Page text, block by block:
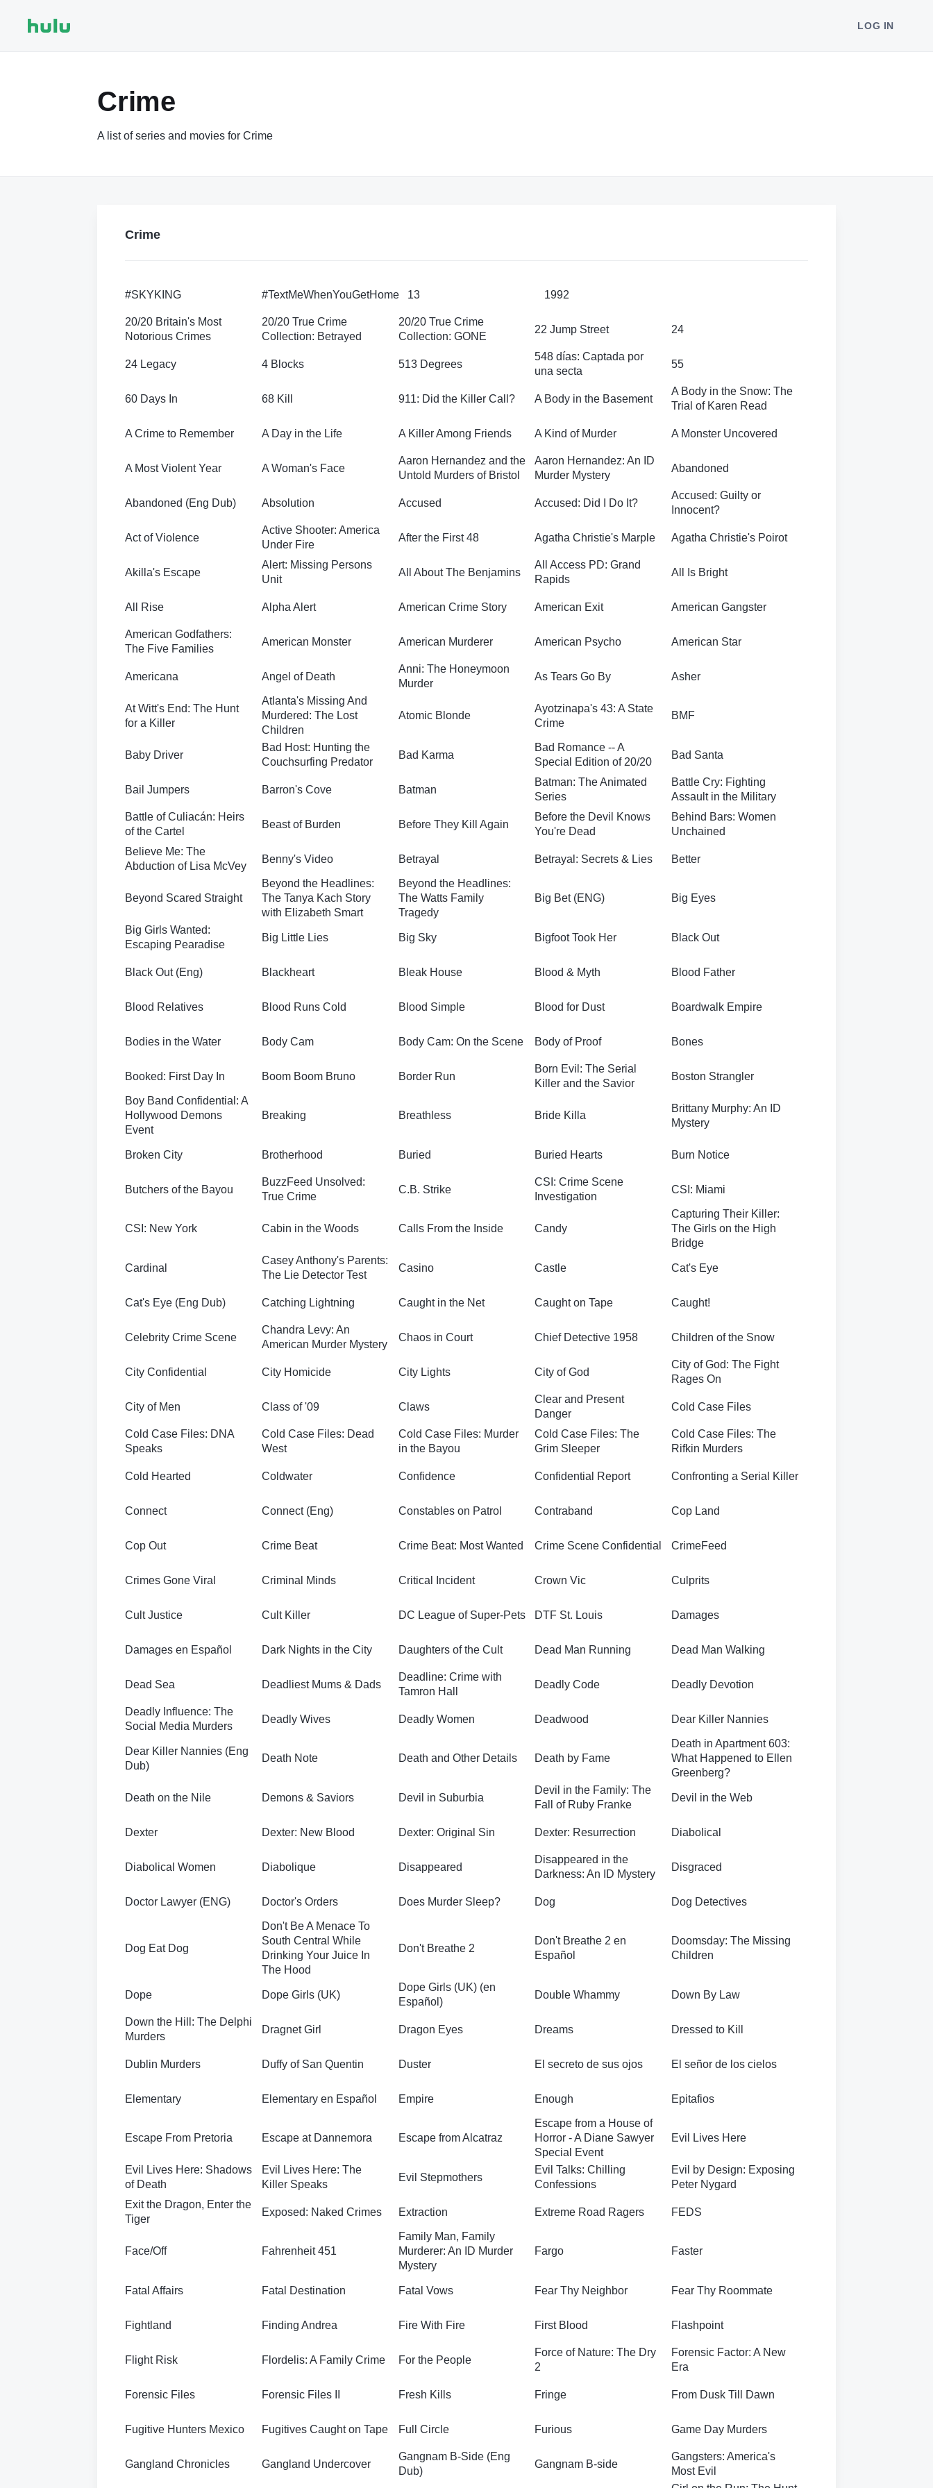
LOG IN
Crime
A list of series and movies for Crime
Crime
#SKYKING #TextMeWhenYouGetHome 13 1992
20/20 Britain's Most
Notorious Crimes
20/20 True Crime
Collection: Betrayed
20/20 True Crime
Collection: GONE
22 Jump Street 24
24 Legacy 4 Blocks 513 Degrees
548 días: Captada por
una secta
55
60 Days In 68 Kill 911: Did the Killer Call? A Body in the Basement
A Body in the Snow: The
Trial of Karen Read
A Crime to Remember A Day in the Life A Killer Among Friends A Kind of Murder A Monster Uncovered
A Most Violent Year A Woman's Face
Aaron Hernandez and the
Untold Murders of Bristol
Aaron Hernandez: An ID
Murder Mystery
Abandoned
Abandoned (Eng Dub) Absolution Accused Accused: Did I Do It?
Accused: Guilty or
Innocent?
Act of Violence
Active Shooter: America
Under Fire
After the First 48 Agatha Christie's Marple Agatha Christie's Poirot
Akilla's Escape
Alert: Missing Persons
Unit
All About The Benjamins
All Access PD: Grand
Rapids
All Is Bright
All Rise Alpha Alert American Crime Story American Exit American Gangster
American Godfathers:
The Five Families
American Monster American Murderer American Psycho American Star
Americana Angel of Death
Anni: The Honeymoon
Murder
As Tears Go By Asher
At Witt's End: The Hunt
for a Killer
Atlanta's Missing And
Murdered: The Lost
Children
Atomic Blonde
Ayotzinapa's 43: A State
Crime
BMF
Baby Driver
Bad Host: Hunting the
Couchsurfing Predator
Bad Karma
Bad Romance -- A
Special Edition of 20/20
Bad Santa
Bail Jumpers Barron's Cove Batman
Batman: The Animated
Series
Battle Cry: Fighting
Assault in the Military
Battle of Culiacán: Heirs
of the Cartel
Beast of Burden Before They Kill Again
Before the Devil Knows
You're Dead
Behind Bars: Women
Unchained
Believe Me: The
Abduction of Lisa McVey
Benny's Video Betrayal Betrayal: Secrets & Lies Better
Beyond Scared Straight
Beyond the Headlines:
The Tanya Kach Story
with Elizabeth Smart
Beyond the Headlines:
The Watts Family
Tragedy
Big Bet (ENG) Big Eyes
Big Girls Wanted:
Escaping Pearadise
Big Little Lies Big Sky Bigfoot Took Her Black Out
Black Out (Eng) Blackheart Bleak House Blood & Myth Blood Father
Blood Relatives Blood Runs Cold Blood Simple Blood for Dust Boardwalk Empire
Bodies in the Water Body Cam Body Cam: On the Scene Body of Proof Bones
Booked: First Day In Boom Boom Bruno Border Run
Born Evil: The Serial
Killer and the Savior
Boston Strangler
Boy Band Confidential: A
Hollywood Demons
Event
Breaking Breathless Bride Killa
Brittany Murphy: An ID
Mystery
Broken City Brotherhood Buried Buried Hearts Burn Notice
Butchers of the Bayou
BuzzFeed Unsolved:
True Crime
C.B. Strike
CSI: Crime Scene
Investigation
CSI: Miami
CSI: New York Cabin in the Woods Calls From the Inside Candy
Capturing Their Killer:
The Girls on the High
Bridge
Cardinal
Casey Anthony's Parents:
The Lie Detector Test
Casino Castle Cat's Eye
Cat's Eye (Eng Dub) Catching Lightning Caught in the Net Caught on Tape Caught!
Celebrity Crime Scene
Chandra Levy: An
American Murder Mystery
Chaos in Court Chief Detective 1958 Children of the Snow
City Confidential City Homicide City Lights City of God
City of God: The Fight
Rages On
City of Men Class of '09 Claws
Clear and Present
Danger
Cold Case Files
Cold Case Files: DNA
Speaks
Cold Case Files: Dead
West
Cold Case Files: Murder
in the Bayou
Cold Case Files: The
Grim Sleeper
Cold Case Files: The
Rifkin Murders
Cold Hearted Coldwater Confidence Confidential Report Confronting a Serial Killer
Connect Connect (Eng) Constables on Patrol Contraband Cop Land
Cop Out Crime Beat Crime Beat: Most Wanted Crime Scene Confidential CrimeFeed
Crimes Gone Viral Criminal Minds Critical Incident Crown Vic Culprits
Cult Justice Cult Killer DC League of Super-Pets DTF St. Louis Damages
Damages en Español Dark Nights in the City Daughters of the Cult Dead Man Running Dead Man Walking
Dead Sea Deadliest Mums & Dads
Deadline: Crime with
Tamron Hall
Deadly Code Deadly Devotion
Deadly Influence: The
Social Media Murders
Deadly Wives Deadly Women Deadwood Dear Killer Nannies
Dear Killer Nannies (Eng
Dub)
Death Note Death and Other Details Death by Fame
Death in Apartment 603:
What Happened to Ellen
Greenberg?
Death on the Nile Demons & Saviors Devil in Suburbia
Devil in the Family: The
Fall of Ruby Franke
Devil in the Web
Dexter Dexter: New Blood Dexter: Original Sin Dexter: Resurrection Diabolical
Diabolical Women Diabolique Disappeared
Disappeared in the
Darkness: An ID Mystery
Disgraced
Doctor Lawyer (ENG) Doctor's Orders Does Murder Sleep? Dog Dog Detectives
Dog Eat Dog
Don't Be A Menace To
South Central While
Drinking Your Juice In
The Hood
Don't Breathe 2
Don't Breathe 2 en
Español
Doomsday: The Missing
Children
Dope Dope Girls (UK)
Dope Girls (UK) (en
Español)
Double Whammy Down By Law
Down the Hill: The Delphi
Murders
Dragnet Girl Dragon Eyes Dreams Dressed to Kill
Dublin Murders Duffy of San Quentin Duster El secreto de sus ojos El señor de los cielos
Elementary Elementary en Español Empire Enough Epitafios
Escape From Pretoria Escape at Dannemora Escape from Alcatraz
Escape from a House of
Horror - A Diane Sawyer
Special Event
Evil Lives Here
Evil Lives Here: Shadows
of Death
Evil Lives Here: The
Killer Speaks
Evil Stepmothers
Evil Talks: Chilling
Confessions
Evil by Design: Exposing
Peter Nygard
Exit the Dragon, Enter the
Tiger
Exposed: Naked Crimes Extraction Extreme Road Ragers FEDS
Face/Off Fahrenheit 451
Family Man, Family
Murderer: An ID Murder
Mystery
Fargo Faster
Fatal Affairs Fatal Destination Fatal Vows Fear Thy Neighbor Fear Thy Roommate
Fightland Finding Andrea Fire With Fire First Blood Flashpoint
Flight Risk Flordelis: A Family Crime For the People
Force of Nature: The Dry
2
Forensic Factor: A New
Era
Forensic Files Forensic Files II Fresh Kills Fringe From Dusk Till Dawn
Fugitive Hunters Mexico Fugitives Caught on Tape Full Circle Furious Game Day Murders
Gangland Chronicles Gangland Undercover
Gangnam B-Side (Eng
Dub)
Gangnam B-side
Gangsters: America's
Most Evil